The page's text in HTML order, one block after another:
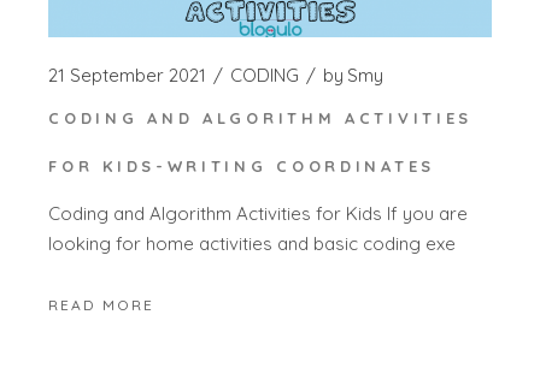
21 September 2021 CODING by Smy
CODING AND ALGORITHM ACTIVITIES
FOR KIDS-WRITING COORDINATES
Coding and Algorithm Activities for Kids If you are
looking for home activities and basic coding exe
READ MORE